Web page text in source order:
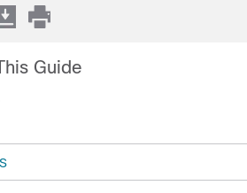
Guide